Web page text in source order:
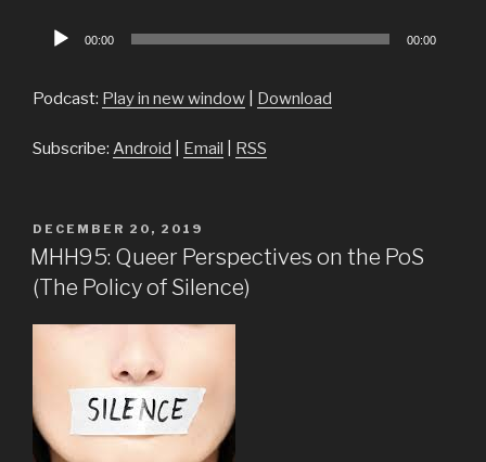
Audio
00:00 00:00
Podcast: Play in new window Download
Subscribe: Android Email RSS
POSTED
ON
DECEMBER 20, 2019
MHH95: Queer Perspectives on the PoS
(The Policy of Silence)